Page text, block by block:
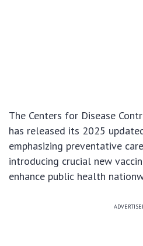
The Centers for Disease
has released its 2025
emphasizing preventative
introducing crucial new
enhance public health